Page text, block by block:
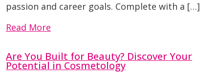
passion and career goals. Complete with a […]
Read More
Are You Built for Beauty? Discover Your
Potential in Cosmetology